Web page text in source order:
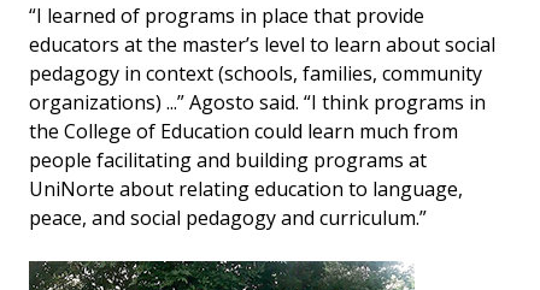
“I learned of programs in place that provide
educators at the master’s level to learn about social
pedagogy in context (schools, families, community
organizations) ...” Agosto said. “I think programs in
the College of Education could learn much from
people facilitating and building programs at
UniNorte about relating education to language,
peace, and social pedagogy and curriculum.”